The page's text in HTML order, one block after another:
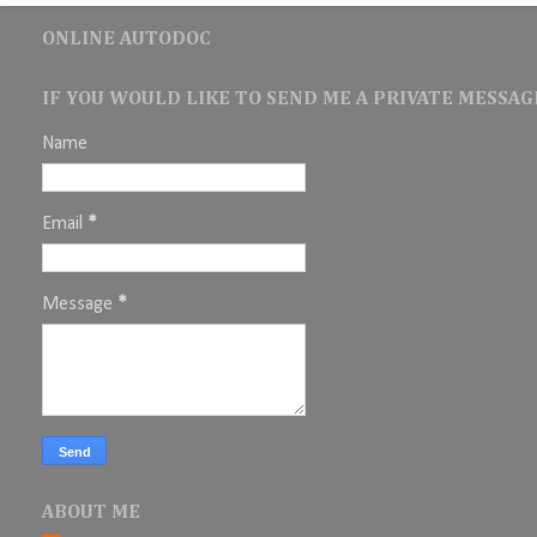
ONLINE AUTODOC
IF YOU WOULD LIKE TO SEND ME A PRIVATE
Name
Email *
Message *
ABOUT ME